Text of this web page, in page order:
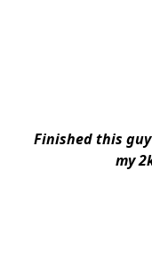
Finished this
my